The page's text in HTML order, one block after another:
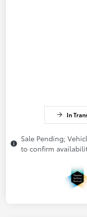
In
Sale Pending;
to confirm